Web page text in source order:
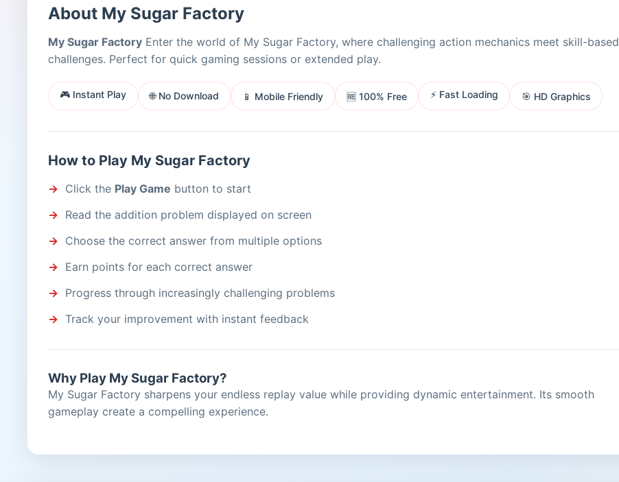
About My Sugar Factory
My Sugar Factory Enter the world of My Sugar Factory, where challenging action mechanics meet skill-based
challenges. Perfect for quick gaming sessions or extended play.
🎮 Instant Play 🌐 No Download 📱 Mobile Friendly 🆓 100% Free ⚡ Fast Loading 🎯 HD Graphics
How to Play My Sugar Factory
Click the Play Game button to start
Read the addition problem displayed on screen
Choose the correct answer from multiple options
Earn points for each correct answer
Progress through increasingly challenging problems
Track your improvement with instant feedback
Why Play My Sugar Factory?
My Sugar Factory sharpens your endless replay value while providing dynamic entertainment. Its smooth
gameplay create a compelling experience.